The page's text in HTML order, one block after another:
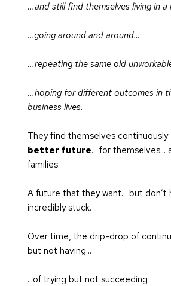
...and still find themselves living in
...going around and around…
...repeating the same old
...hoping for different outcomes in
business lives.
They find themselves continuously
better future... for themselves...
families.
A future that they want... but don’t
incredibly stuck.
Over time, the drip-drop of
but not having...
...of trying but not succeeding